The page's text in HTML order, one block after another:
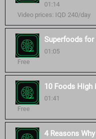
01:14
Video prices: IQD 240/day
Superfoods for
01:05
Free
10 Foods High
01:41
Free
4 Reasons